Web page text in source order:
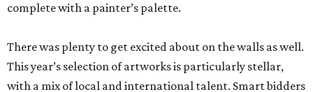
complete with a painter’s palette.
There was plenty to get excited about on the walls as well.
This year’s selection of artworks is particularly stellar,
with a mix of local and international talent. Smart bidders